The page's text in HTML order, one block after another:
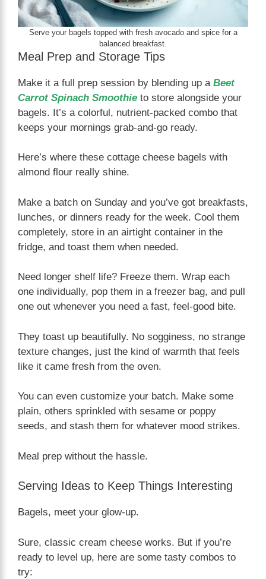
Serve your bagels topped with fresh avocado and spice for a
balanced breakfast.
Meal Prep and Storage Tips
Make it a full prep session by blending up a Beet
Carrot Spinach Smoothie to store alongside your
bagels. It’s a colorful, nutrient-packed combo that
keeps your mornings grab-and-go ready.
Here’s where these cottage cheese bagels with
almond flour really shine.
Make a batch on Sunday and you’ve got breakfasts,
lunches, or dinners ready for the week. Cool them
completely, store in an airtight container in the
fridge, and toast them when needed.
Need longer shelf life? Freeze them. Wrap each
one individually, pop them in a freezer bag, and pull
one out whenever you need a fast, feel-good bite.
They toast up beautifully. No sogginess, no strange
texture changes, just the kind of warmth that feels
like it came fresh from the oven.
You can even customize your batch. Make some
plain, others sprinkled with sesame or poppy
seeds, and stash them for whatever mood strikes.
Meal prep without the hassle.
Serving Ideas to Keep Things Interesting
Bagels, meet your glow-up.
Sure, classic cream cheese works. But if you’re
ready to level up, here are some tasty combos to
try: